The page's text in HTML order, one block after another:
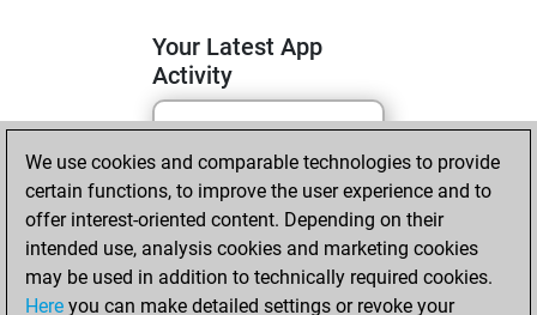
Your Latest App
Activity
Yesterday
You played 70
blitz games
Play
You scored +33
=7 -30 in blitz
We use cookies and comparable technologies to provide
certain functions, to improve the user experience and to
offer interest-oriented content. Depending on their
intended use, analysis cookies and marketing cookies
may be used in addition to technically required cookies.
Here you can make detailed settings or revoke your